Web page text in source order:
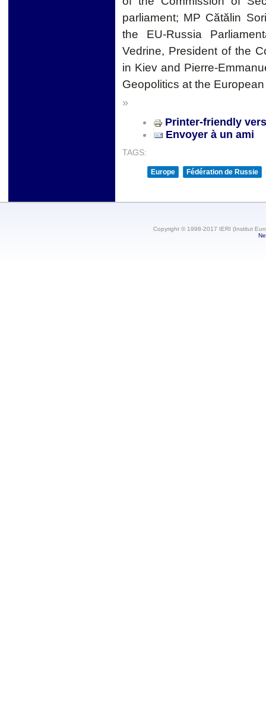
parliament; MP Cătălin
the EU-Russia
Vedrine, President of the
in Kiev and Pierre-
Geopolitics at the
»
Printer-friendly
Envoyer à un ami
TAGS:
Europe Fédération de Russie
Copyright © 1998-2017 IERI (Institut